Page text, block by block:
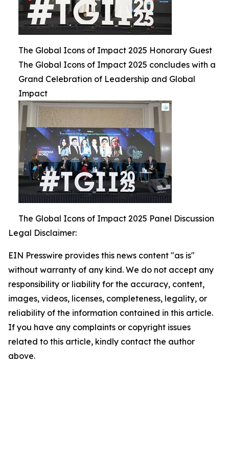
The Global Icons of Impact 2025 Honorary Guest
The Global Icons of Impact 2025 concludes with a
Grand Celebration of Leadership and Global
Impact
The Global Icons of Impact 2025 Panel Discussion
Legal Disclaimer:
EIN Presswire provides this news content "as is"
without warranty of any kind. We do not accept any
responsibility or liability for the accuracy, content,
images, videos, licenses, completeness, legality, or
reliability of the information contained in this article.
If you have any complaints or copyright issues
related to this article, kindly contact the author
above.